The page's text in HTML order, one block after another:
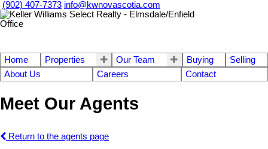
(902) 407-7373 info@kwnovascotia.com
Home Properties Our Team Buying
Selling
About Us
Careers Contact
Meet Our Agents
Return to the agents page